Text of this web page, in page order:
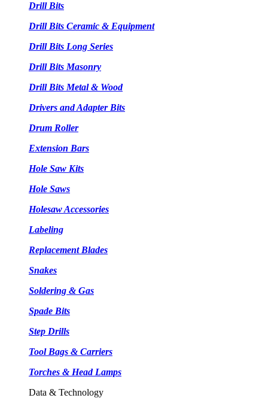
Drill Bits
Drill Bits Ceramic & Equipment
Drill Bits Long Series
Drill Bits Masonry
Drill Bits Metal & Wood
Drivers and Adapter Bits
Drum Roller
Extension Bars
Hole Saw Kits
Hole Saws
Holesaw Accessories
Labeling
Replacement Blades
Snakes
Soldering & Gas
Spade Bits
Step Drills
Tool Bags & Carriers
Torches & Head Lamps
Data & Technology